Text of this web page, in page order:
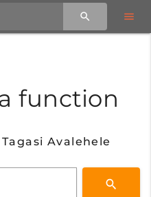
function
Tagasi Avalehele